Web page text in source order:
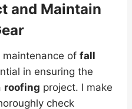
and Maintain
maintenance of fall
in ensuring the
roofing project. I make
check